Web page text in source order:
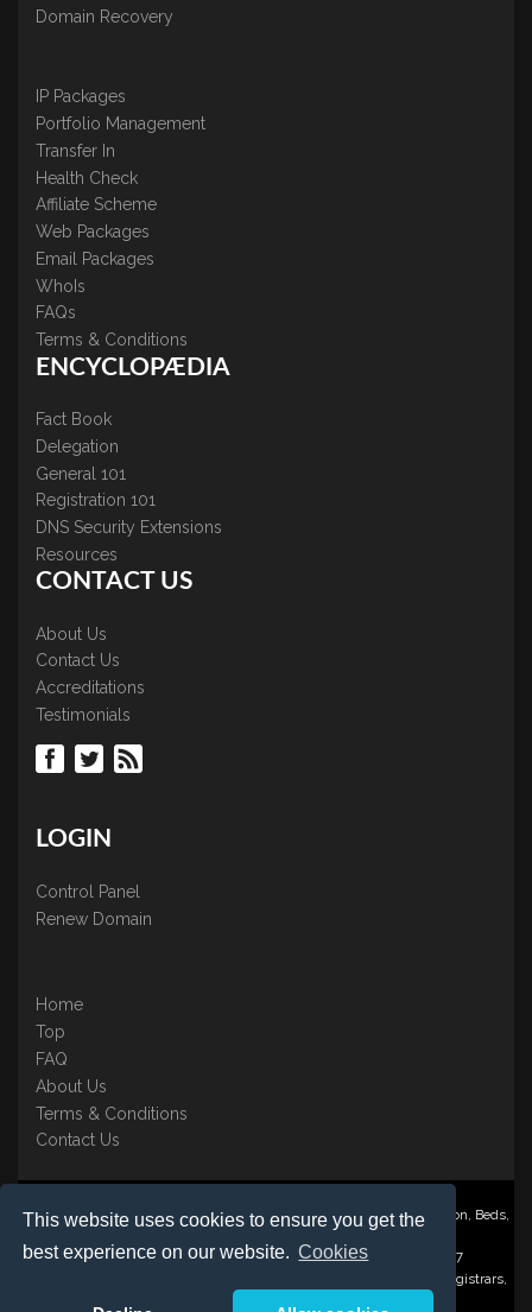
This website uses cookies to ensure you get the
best experience on our website. Cookies
Domain Recovery
IP Packages
Portfolio Management
Transfer In
Health Check
Affiliate Scheme
Web Packages
Email Packages
WhoIs
FAQs
Terms & Conditions
ENCYCLOPÆDIA
Fact Book
Delegation
General 101
Registration 101
DNS Security Extensions
Resources
CONTACT US
About Us
Contact Us
Accreditations
Testimonials
LOGIN
Control Panel
Renew Domain
Home
Top
FAQ
About Us
Terms & Conditions
Contact Us
Nominate ® is a trading name of BB Online UK Ltd., PO Box 2162, Luton, Beds,
Registered in England & Wales No. 3458098 VAT: GB 707 122 077
©1997-2023 Copyright BB Online UK Limited, International Domain Registrars,
Reproduction partial or otherwise is strictly prohibited.